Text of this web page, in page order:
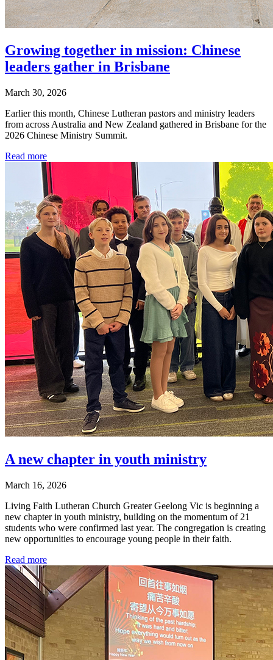
Growing together in mission: Chinese
leaders gather in Brisbane
March 30, 2026
Earlier this month, Chinese Lutheran pastors and ministry leaders
from across Australia and New Zealand gathered in Brisbane for the
2026 Chinese Ministry Summit.
Read more
A new chapter in youth ministry
March 16, 2026
Living Faith Lutheran Church Greater Geelong Vic is beginning a
new chapter in youth ministry, building on the momentum of 21
students who were confirmed last year. The congregation is creating
new opportunities to encourage young people in their faith.
Read more